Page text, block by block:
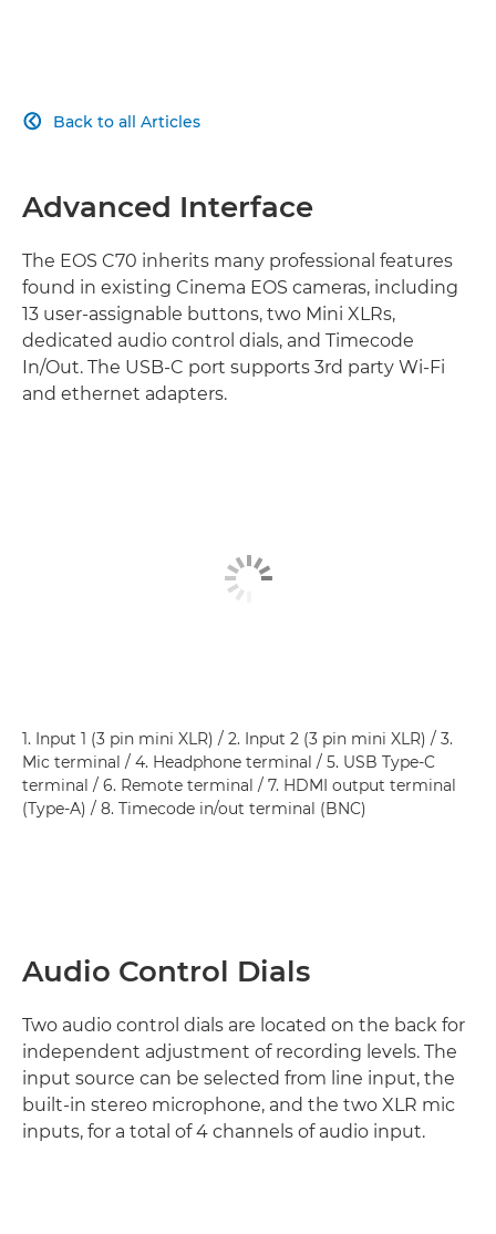
SUPPORT FUNCTIONS
PROFESSIONAL INTERFACE
Back to all Articles

Advanced Interface
The EOS C70 inherits many professional features
found in existing Cinema EOS cameras, including
13 user-assignable buttons, two Mini XLRs,
dedicated audio control dials, and Timecode
In/Out. The USB-C port supports 3rd party Wi-Fi
and ethernet adapters.
1. Input 1 (3 pin mini XLR) / 2. Input 2 (3 pin mini XLR) / 3.
Mic terminal / 4. Headphone terminal / 5. USB Type-C
terminal / 6. Remote terminal / 7. HDMI output terminal
(Type-A) / 8. Timecode in/out terminal (BNC)
Audio Control Dials
Two audio control dials are located on the back for
independent adjustment of recording levels. The
input source can be selected from line input, the
built-in stereo microphone, and the two XLR mic
inputs, for a total of 4 channels of audio input.